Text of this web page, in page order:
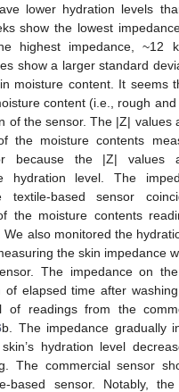
lower hydration levels
show the lowest
highest impedance, ~12
show a larger standard
moisture content. It seems
content (i.e., rough
of the sensor. The |Z| values
the moisture contents
because the |Z| values
hydration level. The
textile-based sensor
the moisture contents
We also monitored the
the skin impedance
The impedance on
elapsed time after
of readings from the
b. The impedance gradually
hydration level
The commercial sensor
based sensor. Notably, the